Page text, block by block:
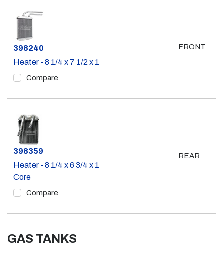
Part #
398240
Heater - 8 1/4 x 7 1/2 x 1
Compare
FRONT
Part #
398359
Heater - 8 1/4 x 6 3/4 x 1
Core
Compare
REAR
GAS TANKS